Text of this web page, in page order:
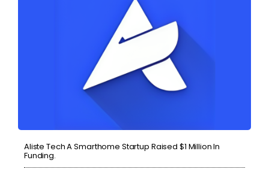
Aliste Tech A Smarthome Startup Raised $1 Million In
Funding.